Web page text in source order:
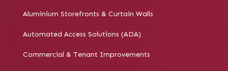
Aluminium Storefronts & Curtain Walls
Automated Access Solutions (ADA)
Commercial & Tenant Improvements